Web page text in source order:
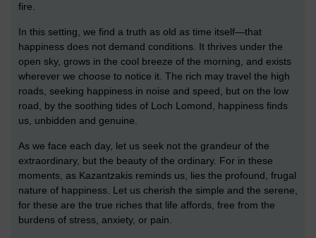
fire.
In this setting, we find a truth as old as time itself—that
happiness does not demand conditions. It thrives under the
open sky, grows in the cool breeze of the morning, and exists
wherever we choose to notice it. The rich may travel the high
roads, seeking happiness in noise and speed, but on the low
road, by the soothing tides of Loch Lomond, happiness finds
us, unbidden and genuine.
As we face each day, let us seek not the grandeur of the
extraordinary, but the beauty of the ordinary. For in these
moments, as Kazantzakis reminds us, lies the profound, frugal
nature of happiness. Let us cherish the simple and the serene,
for these are the true riches that life affords, free from the
burdens of stress, anxiety, or pain.